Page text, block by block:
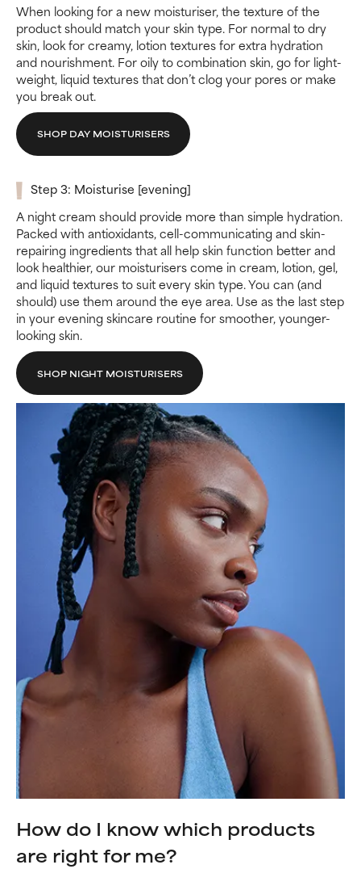
When looking for a new moisturiser, the texture of the
product should match your skin type. For normal to dry
skin, look for creamy, lotion textures for extra hydration
and nourishment. For oily to combination skin, go for light-
weight, liquid textures that don’t clog your pores or make
you break out.
SHOP DAY MOISTURISERS
Step 3: Moisturise [evening]
A night cream should provide more than simple hydration.
Packed with antioxidants, cell-communicating and skin-
repairing ingredients that all help skin function better and
look healthier, our moisturisers come in cream, lotion, gel,
and liquid textures to suit every skin type. You can (and
should) use them around the eye area. Use as the last step
in your evening skincare routine for smoother, younger-
looking skin.
SHOP NIGHT MOISTURISERS
How do I know which products
are right for me?